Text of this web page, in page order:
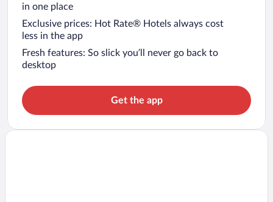
in one place
Exclusive prices: Hot Rate® Hotels always cost
less in the app
Fresh features: So slick you’ll never go back to
desktop
Get the app